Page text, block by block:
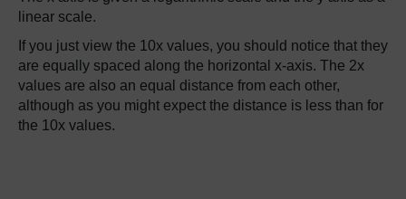
linear scale.
If you just view the 10x values, you should notice that they
are equally spaced along the horizontal x-axis. The 2x
values are also an equal distance from each other,
although as you might expect the distance is less than for
the 10x values.